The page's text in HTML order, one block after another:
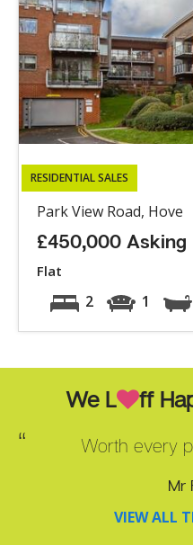
RESIDENTIAL SALES
Park View Road, Hove
£450,000 Asking
Flat
2 1
We L ff
Worth every
Mr
VIEW ALL